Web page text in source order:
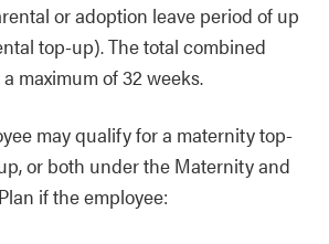
or adoption leave period of up
top-up). The total combined
maximum of 32 weeks.
may qualify for a maternity top-
or both under the Maternity and
if the employee: